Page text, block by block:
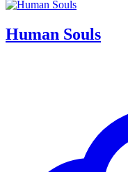
Human Souls